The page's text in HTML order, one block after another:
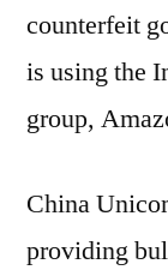
counterfeit
is using the
group,
China
providing